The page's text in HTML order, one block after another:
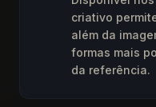
criativo
além da
formas mais
da referência.